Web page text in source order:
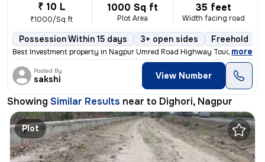
₹ 10 L
₹1000/Sq ft
1000 Sq ft
Plot Area
35 feet
Width facing road
Possession Within 15 days 3+ open sides Freehold
Best Investment property in Nagpur Umred Road Highway Touch
, more
Posted By
sakshi View Number
Showing Similar Results near to Dighori, Nagpur
Plot